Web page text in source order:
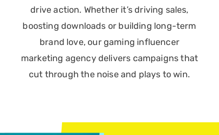
drive action. Whether it’s driving sales,
boosting downloads or building long-term
brand love, our gaming influencer
marketing agency delivers campaigns that
cut through the noise and plays to win.